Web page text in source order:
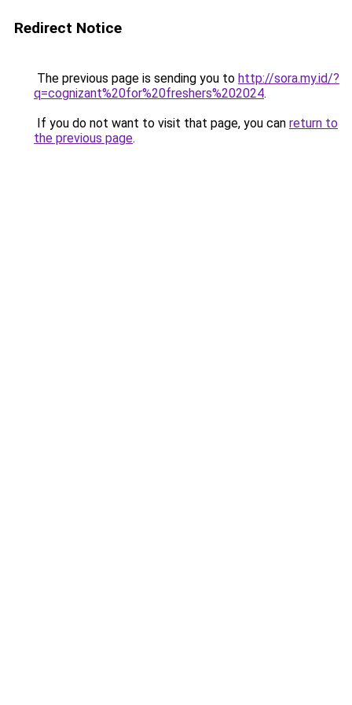
Redirect Notice
The previous page is sending you to http://sora.my.id/?
q=cognizant%20for%20freshers%202024.
If you do not want to visit that page, you can return to
the previous page.